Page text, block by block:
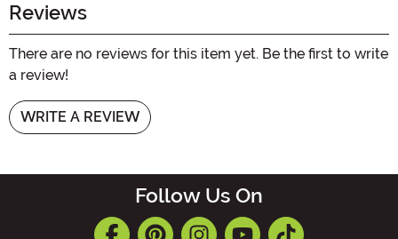
Reviews
There are no reviews for this item yet. Be the first to write
a review!
WRITE A REVIEW
Follow Us On